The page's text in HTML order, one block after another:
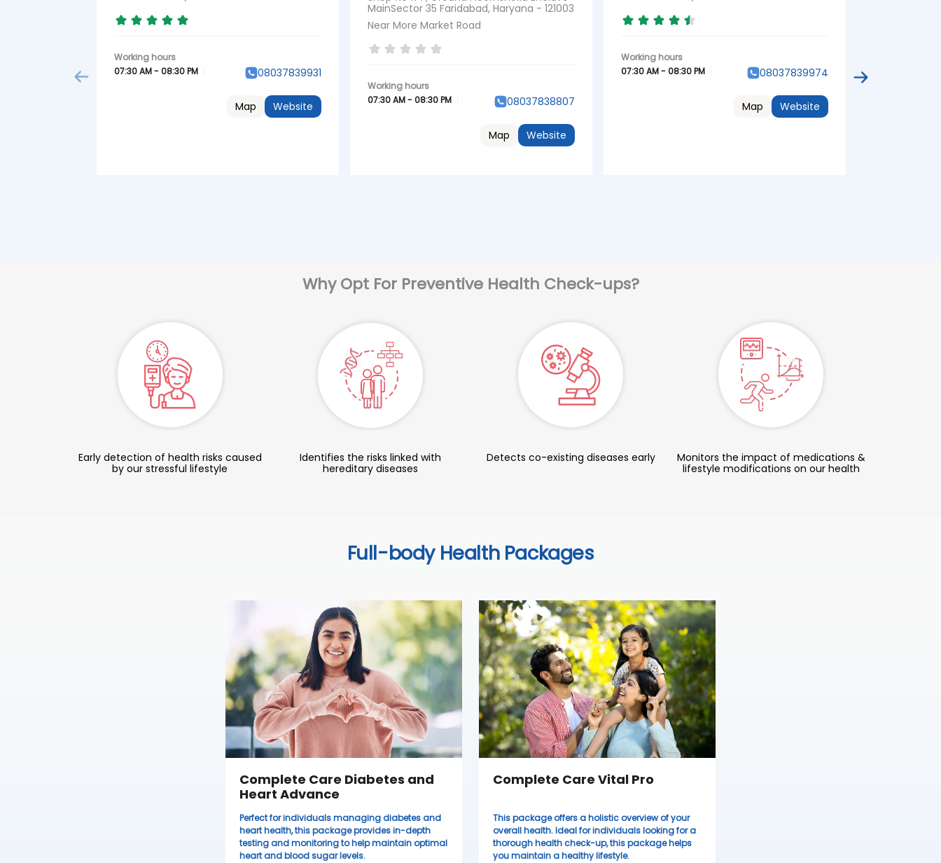
07:30 AM - 08:30 PM 08037839931
Website
Map
MainSector 35 Faridabad, Haryana - 121003
Near More Market Road
07:30 AM - 08:30 PM 08037838807
Website
Map
07:30 AM - 08:30 PM 08037839974
Website
Map
Why Opt For Preventive Health Check-ups?
Early detection of health risks caused
by our stressful lifestyle
Identifies the risks linked with
hereditary diseases
Detects co-existing diseases early
Monitors the impact of medications &
lifestyle modifications on our health
Full-body Health Packages
Complete Care Diabetes and
Heart Advance
Perfect for individuals managing diabetes and
heart health, this package provides in-depth
testing and monitoring to help maintain optimal
heart and blood sugar levels.
Complete Care Vital Pro
This package offers a holistic overview of your
overall health. Ideal for individuals looking for a
thorough health check-up, this package helps
you maintain a healthy lifestyle.